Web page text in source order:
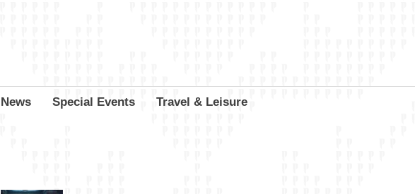
Special Events Travel & Leisure